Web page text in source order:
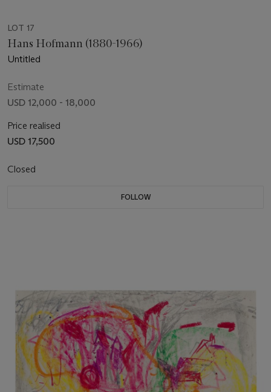
LOT 17
Hans Hofmann (1880-1966)
Untitled
Estimate
USD 12,000 - 18,000
Price realised
USD 17,500
Closed
FOLLOW